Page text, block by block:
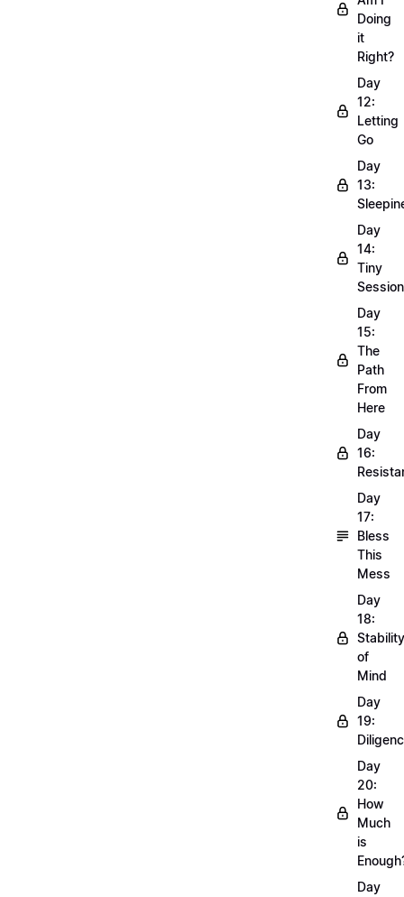
Doing
it
Right?
Day
12:
Letting
Go
Day
13:
Day
14:
Tiny
Day
15:
The
Path
From
Here
Day
16:
Day
17:
Bless
This
Mess
Day
18:
Stability
of
Mind
Day
19:
Day
20:
How
Much
is
Day